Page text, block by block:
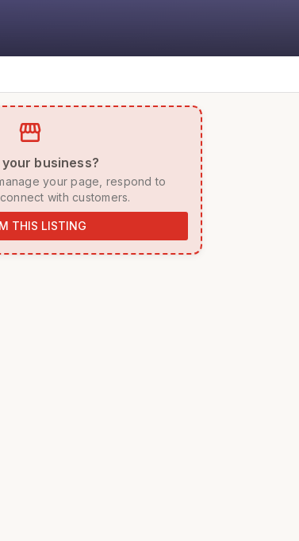
storefront
your business?
with customers.
THIS LISTING